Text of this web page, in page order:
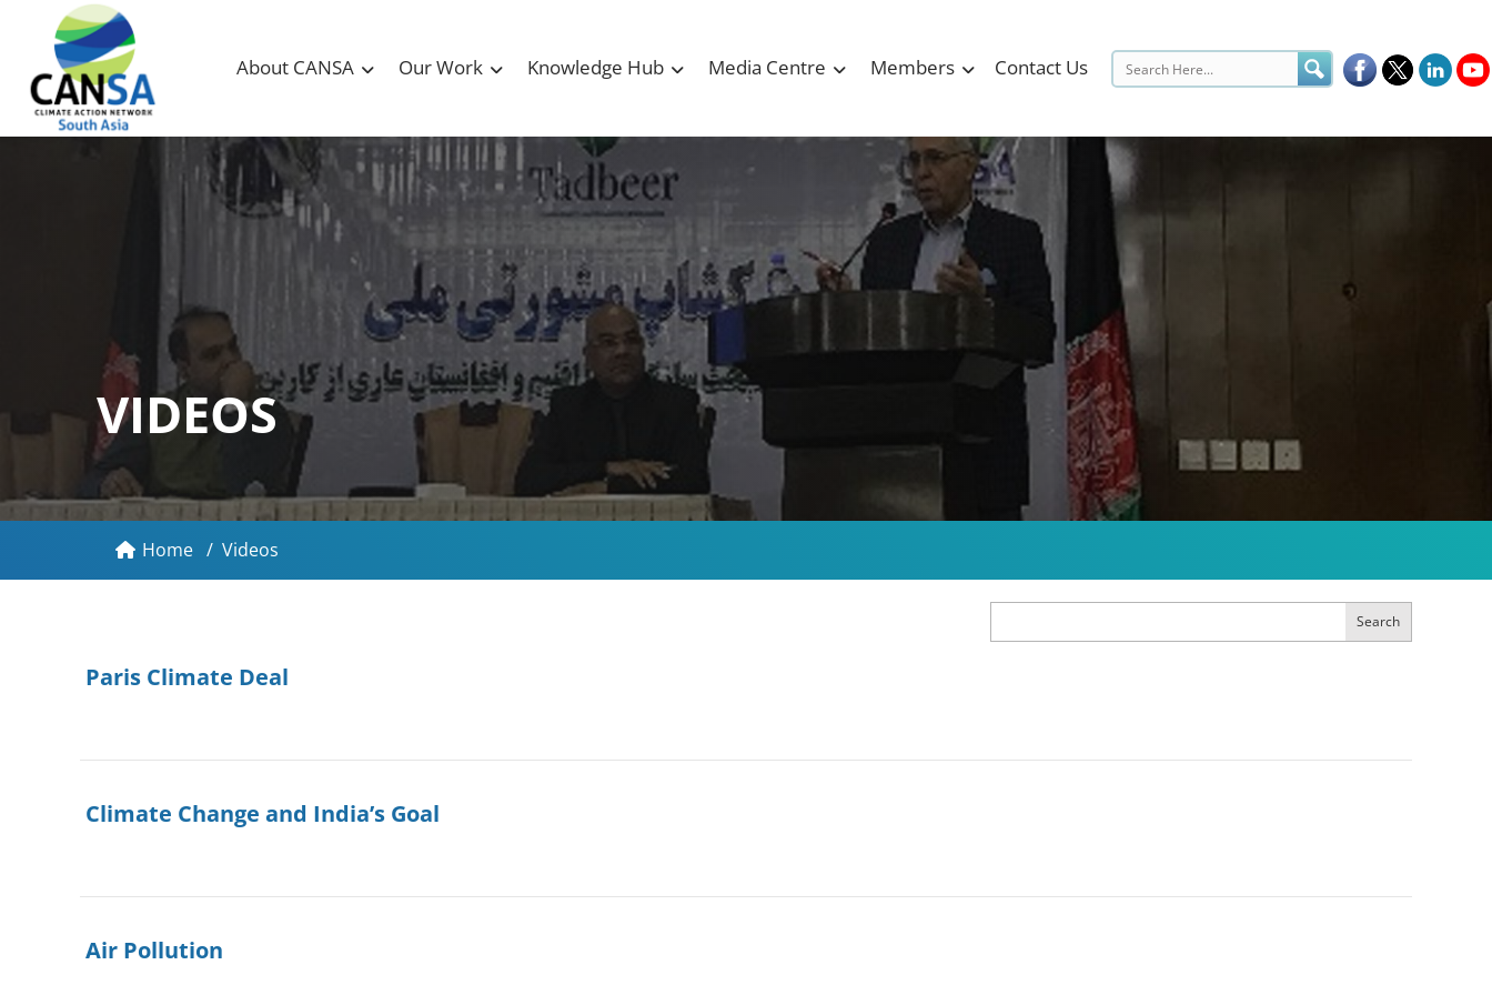
About CANSA Our Work Knowledge Hub Media Centre Members Contact Us
VIDEOS
Home / Videos
Search
Paris Climate Deal
Climate Change and India’s Goal
Air Pollution